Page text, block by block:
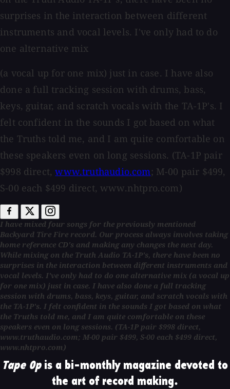
surprises in the interaction between different
instruments and vocal levels. I've only had to do
one alternative mix
(a vocal up for one mix) just in case. I have also
done a full tracking session with drums, bass,
keys, guitar, and scratch vocals with the TA-1P's. I
felt confident in the sounds I got based on what
the Truths told me, and I am quite comfortable on
these speakers even on long sessions. (TA-1P pair
$998 direct,www.truthaudio.com; M-00 pair $499,
S-00 each $499 direct, www.nhtpro.com)
I have mixed four songs for the previously mentioned
Backyard Tire Fire record. Our process always involves taking
home reference CD's and making any changes the next day.
While mixing on the Truth Audio TA-1P's, there have been no
surprises in the interaction between different instruments and
vocal levels. I've only had to do one alternative mix (a vocal up
for one mix) just in case. I have also done a full tracking
session with drums, bass, keys, guitar, and scratch vocals with
the TA-1P's. I felt confident in the sounds I got based on what
the Truths told me, and I am quite comfortable on these
speakers even on long sessions. (TA-1P pair $998 direct,
www.truthaudio.com; M-00 pair $499, S-00 each $499 direct,
www.nhtpro.com)
Tape Opis a bi-monthly magazine devoted to
the art of record making.